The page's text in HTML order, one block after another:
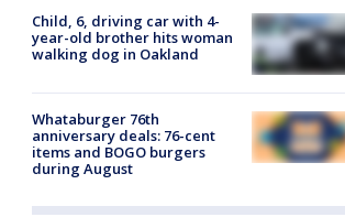
Child, 6, driving car with 4-
year-old brother hits woman
walking dog in Oakland
Whataburger 76th
anniversary deals: 76-cent
items and BOGO burgers
during August